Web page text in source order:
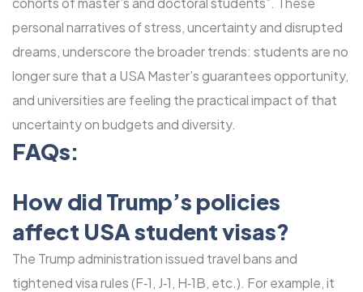
personal narratives of stress, uncertainty and disrupted
dreams, underscore the broader trends: students are no
longer sure that a USA Master’s guarantees opportunity,
and universities are feeling the practical impact of that
uncertainty on budgets and diversity.
FAQs:
How did Trump’s policies
affect USA student visas?
The Trump administration issued travel bans and
tightened visa rules (F‑1, J‑1, H‑1B, etc.). For example, it